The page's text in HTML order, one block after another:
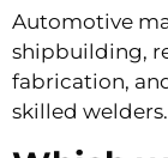
Automotive
shipbuilding,
fabrication,
skilled welders.